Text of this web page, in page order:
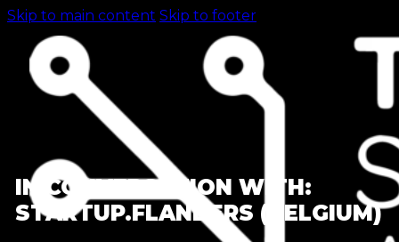
Skip to main content Skip to footer
IN CONVERSATION WITH:
STARTUP.FLANDERS (BELGIUM)